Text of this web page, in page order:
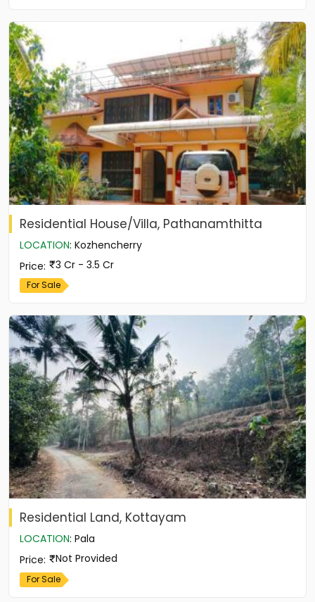
Residential House/Villa, Pathanamthitta
LOCATION: Kozhencherry
Price: 3 Cr - 3.5 Cr
For Sale
Residential Land, Kottayam
LOCATION: Pala
Price: Not Provided
For Sale